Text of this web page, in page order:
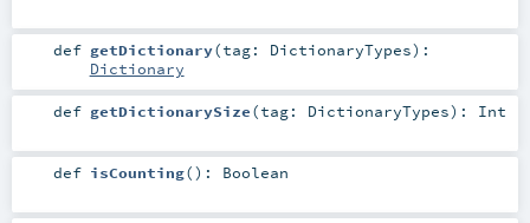
def getDictionary(tag: DictionaryTypes) :
Dictionary
def getDictionarySize(tag: DictionaryTypes) : Int
def isCounting() : Boolean